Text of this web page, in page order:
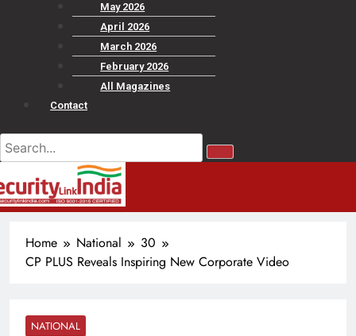
May 2026
April 2026
March 2026
February 2026
All Magazines
Contact
Home National
30
CP PLUS Reveals Inspiring New Corporate Video
NATIONAL